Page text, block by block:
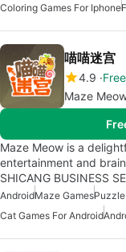
Coloring Games For Iphone
喵喵迷宫
4.9 Free
Maze
Maze Meow is a
entertainment and
SHICANG BUSINESS
AndroidMaze Games
Cat Games For Android